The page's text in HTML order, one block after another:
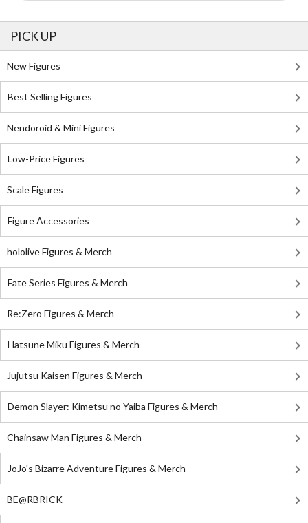
PICK UP
New Figures
Best Selling Figures
Nendoroid & Mini Figures
Low-Price Figures
Scale Figures
Figure Accessories
hololive Figures & Merch
Fate Series Figures & Merch
Re:Zero Figures & Merch
Hatsune Miku Figures & Merch
Jujutsu Kaisen Figures & Merch
Demon Slayer: Kimetsu no Yaiba Figures & Merch
Chainsaw Man Figures & Merch
JoJo's Bizarre Adventure Figures & Merch
BE@RBRICK